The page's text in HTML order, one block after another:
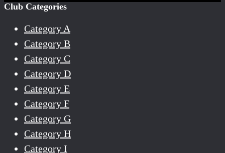
Club Categories
Category A
Category B
Category C
Category D
Category E
Category F
Category G
Category H
Category I